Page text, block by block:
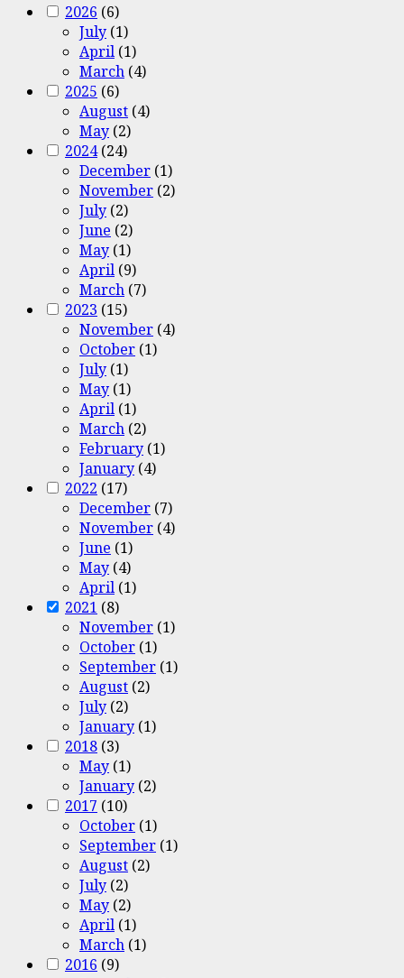
2026 (6)
July (1)
April (1)
March (4)
2025 (6)
August (4)
May (2)
2024(24)
December (1)
November (2)
July (2)
June (2)
May (1)
April (9)
March (7)
2023 (15)
November (4)
October (1)
July (1)
May (1)
April (1)
March (2)
February (1)
January (4)
2022 (17)
December (7)
November (4)
June (1)
May (4)
April (1)
2021 (8)
November (1)
October (1)
September (1)
August (2)
July (2)
January (1)
2018 (3)
May (1)
January (2)
2017 (10)
October (1)
September (1)
August (2)
July (2)
May (2)
April (1)
March (1)
2016 (9)